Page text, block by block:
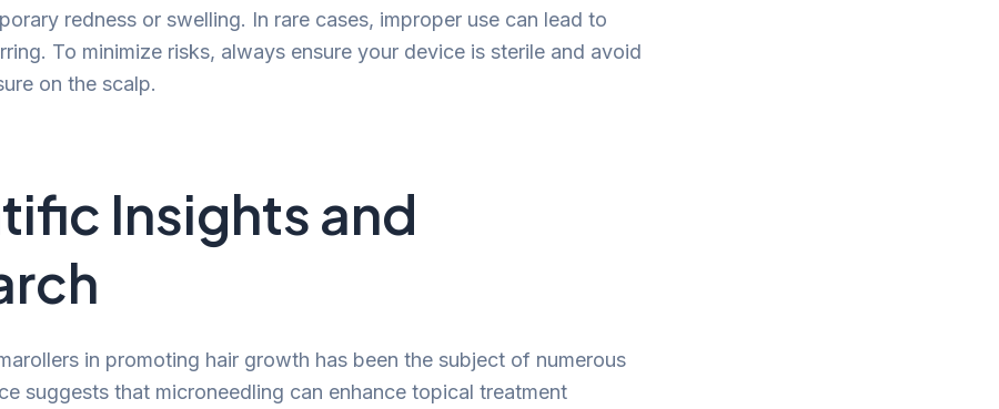
redness or swelling. In rare cases, improper use can lead to
To minimize risks, always ensure your device is sterile and avoid
on the scalp.
Insights and
in promoting hair growth has been the subject of numerous
suggests that microneedling can enhance topical treatment